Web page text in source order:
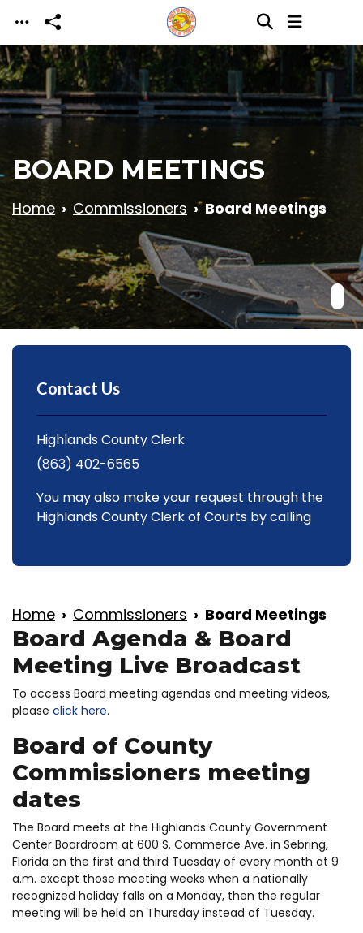
Skip to main content
BOARD MEETINGS
Home Commissioners Board Meetings
Contact Us
Highlands County Clerk
You may also make your request through the
Highlands County Clerk of Courts by calling
(863) 402-6565
Home Commissioners Board Meetings
Board Agenda & Board
Meeting Live Broadcast
To access Board meeting agendas and meeting videos,
please click here.
Board of County
Commissioners meeting
dates
The Board meets at the Highlands County Government
Center Boardroom at 600 S. Commerce Ave. in Sebring,
Florida on the first and third Tuesday of every month at 9
a.m. except those meeting weeks when a nationally
recognized holiday falls on a Monday, then the regular
meeting will be held on Thursday instead of Tuesday.